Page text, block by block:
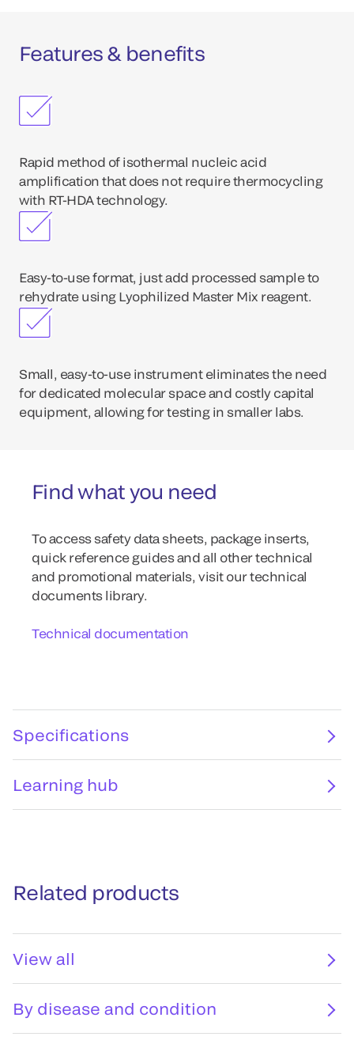
Features & benefits
Rapid method of isothermal nucleic acid
amplification that does not require thermocycling
with RT-HDA technology.
Easy-to-use format, just add processed sample to
rehydrate using Lyophilized Master Mix reagent.
Small, easy-to-use instrument eliminates the need
for dedicated molecular space and costly capital
equipment, allowing for testing in smaller labs.
Find what you need
To access safety data sheets, package inserts,
quick reference guides and all other technical
and promotional materials, visit our technical
documents library.
Technical documentation
Specifications
Learning hub
Related products
View all
By disease and condition